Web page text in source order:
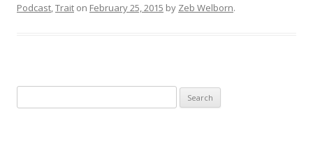
Podcast,Trait on February 25, 2015 by Zeb Welborn.
e